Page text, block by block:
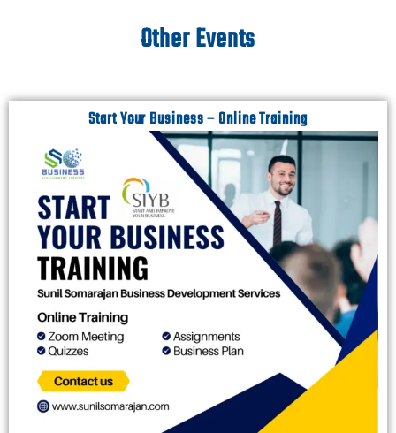
Other Events
Start Your Business – Online Training